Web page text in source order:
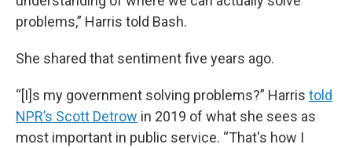
problems,” Harris told Bash.
She shared that sentiment five years ago.
“[I]s my government solving problems?” Harris told
NPR’s Scott Detrow in 2019 of what she sees as
most important in public service. “That's how I